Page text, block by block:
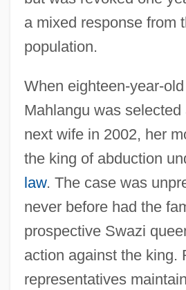
a mixed response from
population.
When eighteen-year-
Mahlangu was
next wife in 2002, her
the king of abduction
law. The case was
never before had the
prospective Swazi
action against the king.
representatives